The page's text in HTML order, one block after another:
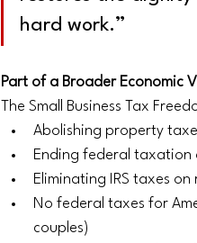
hard work.”
Part of a Broader Economic
The Small Business Tax
Abolishing property
Ending federal taxation
Eliminating IRS taxes
No federal taxes for
couples)